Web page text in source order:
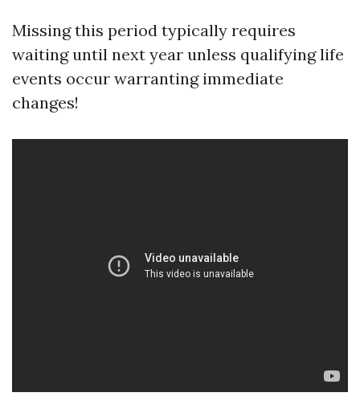
Missing this period typically requires
waiting until next year unless qualifying life
events occur warranting immediate
changes!